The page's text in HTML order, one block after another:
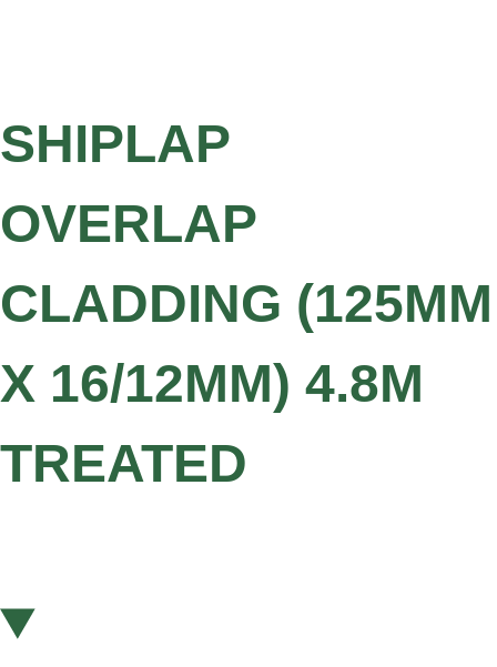
SHIPLAP
OVERLAP
CLADDING (125MM
X 16/12MM) 4.8M
TREATED